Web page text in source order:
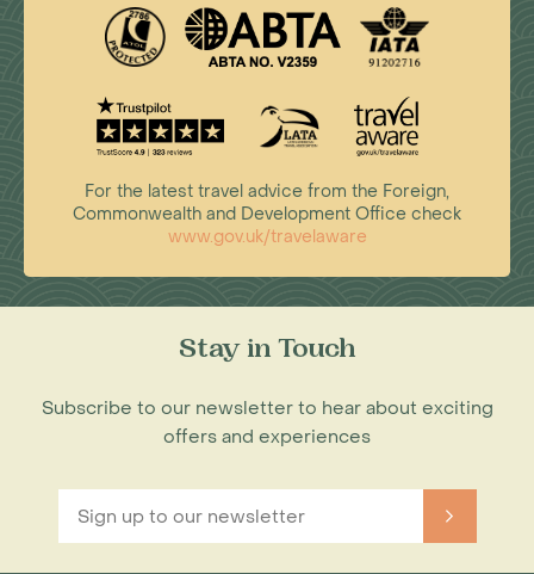
For the latest travel advice from the Foreign,
Commonwealth and Development Office check
www.gov.uk/travelaware
Stay in Touch
Subscribe to our newsletter to hear about exciting
offers and experiences